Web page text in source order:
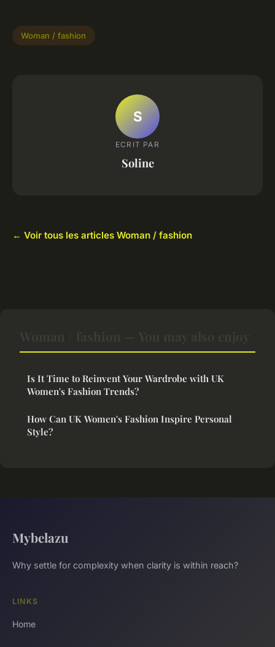
Woman / fashion
S
ECRIT PAR
Soline
← Voir tous les articles Woman / fashion
Is It Time to Reinvent Your Wardrobe with UK
Women's Fashion Trends?
How Can UK Women's Fashion Inspire Personal
Style?
Mybelazu
Why settle for complexity when clarity is within reach?
LINKS
Home